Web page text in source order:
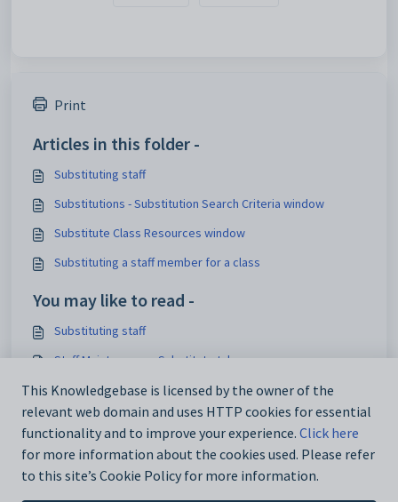
Print
Articles in this folder -
Substituting staff
Substitutions - Substitution Search Criteria window
Substitute Class Resources window
Substituting a staff member for a class
You may like to read -
Substituting staff
Staff Maintenance - Substitute tab
Staff Maintenance - Substitute bar
Substituting a staff member for a class
This Knowledgebase is licensed by the owner of the
relevant web domain and uses HTTP cookies for essential
functionality and to improve your experience. Click here
for more information about the cookies used. Please refer
to this site’s Cookie Policy for more information.